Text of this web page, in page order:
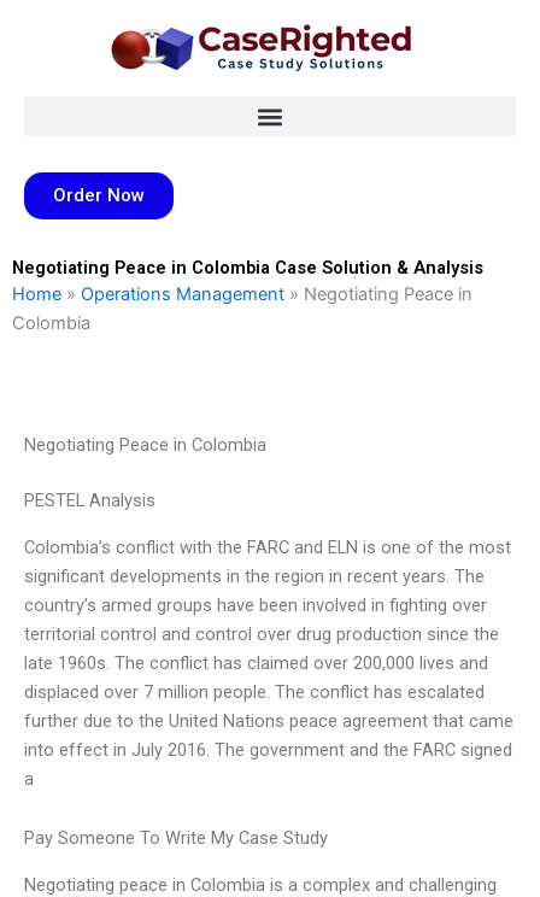
Order Now
Negotiating Peace in Colombia Case Solution & Analysis
Home » Operations Management » Negotiating Peace in
Colombia
Negotiating Peace in Colombia
PESTEL Analysis
Colombia’s conflict with the FARC and ELN is one of the most
significant developments in the region in recent years. The
country’s armed groups have been involved in fighting over
territorial control and control over drug production since the
late 1960s. The conflict has claimed over 200,000 lives and
displaced over 7 million people. The conflict has escalated
further due to the United Nations peace agreement that came
into effect in July 2016. The government and the FARC signed
a
Pay Someone To Write My Case Study
Negotiating peace in Colombia is a complex and challenging